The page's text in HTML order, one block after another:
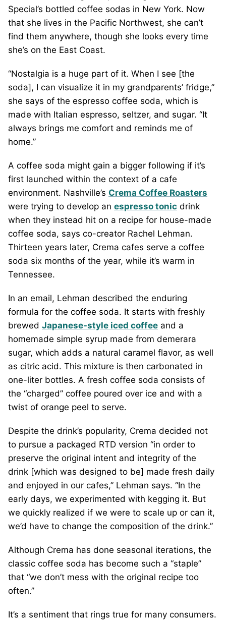
Special’s bottled coffee sodas in New York. Now
that she lives in the Pacific Northwest, she can’t
find them anywhere, though she looks every time
she’s on the East Coast.
“Nostalgia is a huge part of it. When I see [the
soda], I can visualize it in my grandparents’ fridge,”
she says of the espresso coffee soda, which is
made with Italian espresso, seltzer, and sugar. “It
always brings me comfort and reminds me of
home.”
A coffee soda might gain a bigger following if it’s
first launched within the context of a cafe
environment. Nashville’s Crema Coffee Roasters
were trying to develop an espresso tonic drink
when they instead hit on a recipe for house-made
coffee soda, says co-creator Rachel Lehman.
Thirteen years later, Crema cafes serve a coffee
soda six months of the year, while it’s warm in
Tennessee.
In an email, Lehman described the enduring
formula for the coffee soda. It starts with freshly
brewed Japanese-style iced coffee and a
homemade simple syrup made from demerara
sugar, which adds a natural caramel flavor, as well
as citric acid. This mixture is then carbonated in
one-liter bottles. A fresh coffee soda consists of
the “charged” coffee poured over ice and with a
twist of orange peel to serve.
Despite the drink’s popularity, Crema decided not
to pursue a packaged RTD version “in order to
preserve the original intent and integrity of the
drink [which was designed to be] made fresh daily
and enjoyed in our cafes,” Lehman says. “In the
early days, we experimented with kegging it. But
we quickly realized if we were to scale up or can it,
we’d have to change the composition of the drink.”
Although Crema has done seasonal iterations, the
classic coffee soda has become such a “staple”
that “we don’t mess with the original recipe too
often.”
It’s a sentiment that rings true for many consumers.